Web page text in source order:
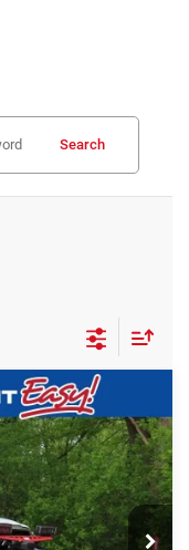
Search
DJ7L62
$59,988
SALE PRICE